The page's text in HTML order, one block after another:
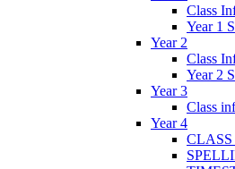
Class
Year 1
Year 2
Class
Year 2
Year 3
Class
Year 4